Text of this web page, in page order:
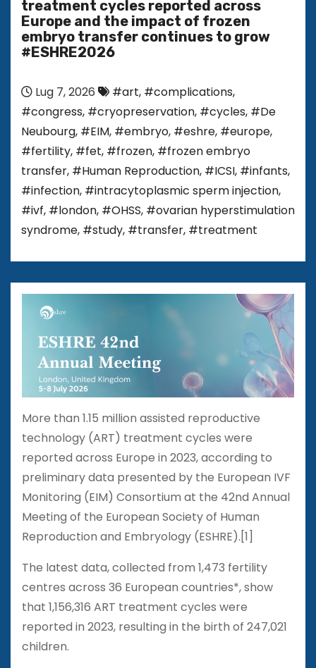
treatment cycles reported across
Europe and the impact of frozen
embryo transfer continues to grow
#ESHRE2026
Lug 7, 2026 #art, #complications,
#congress, #cryopreservation, #cycles, #De
Neubourg, #EIM, #embryo, #eshre, #europe,
#fertility, #fet, #frozen, #frozen embryo
transfer, #Human Reproduction, #ICSI, #infants,
#infection, #intracytoplasmic sperm injection,
#ivf, #london, #OHSS, #ovarian hyperstimulation
syndrome, #study, #transfer, #treatment
More than 1.15 million assisted reproductive
technology (ART) treatment cycles were
reported across Europe in 2023, according to
preliminary data presented by the European IVF
Monitoring (EIM) Consortium at the 42nd Annual
Meeting of the European Society of Human
Reproduction and Embryology (ESHRE).[1]
The latest data, collected from 1,473 fertility
centres across 36 European countries*, show
that 1,156,316 ART treatment cycles were
reported in 2023, resulting in the birth of 247,021
children.